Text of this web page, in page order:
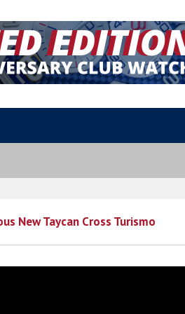
New Taycan Cross Turismo